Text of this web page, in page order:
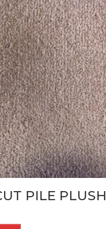
PILE PLUSH